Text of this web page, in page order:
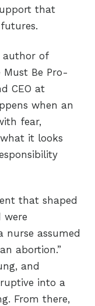
that
author of
Must Be Pro-
CEO at
when an
fear,
it looks
that shaped
were
nurse assumed
abortion.”
and
into a
From there,